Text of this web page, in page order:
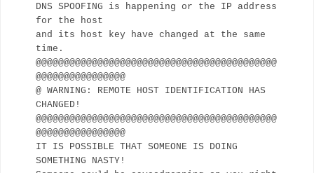
DNS SPOOFING is happening or the IP address
for the host
and its host key have changed at the same
time.
@@@@@@@@@@@@@@@@@@@@@@@@@@@@@@@@@@@@@@@@@@@
@@@@@@@@@@@@@@@@
@ WARNING: REMOTE HOST IDENTIFICATION HAS
CHANGED!
@@@@@@@@@@@@@@@@@@@@@@@@@@@@@@@@@@@@@@@@@@@
@@@@@@@@@@@@@@@@
IT IS POSSIBLE THAT SOMEONE IS DOING
SOMETHING NASTY!